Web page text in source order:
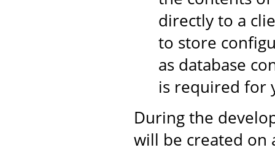
directly to a
to store
as database
is required for
During the
will be created on